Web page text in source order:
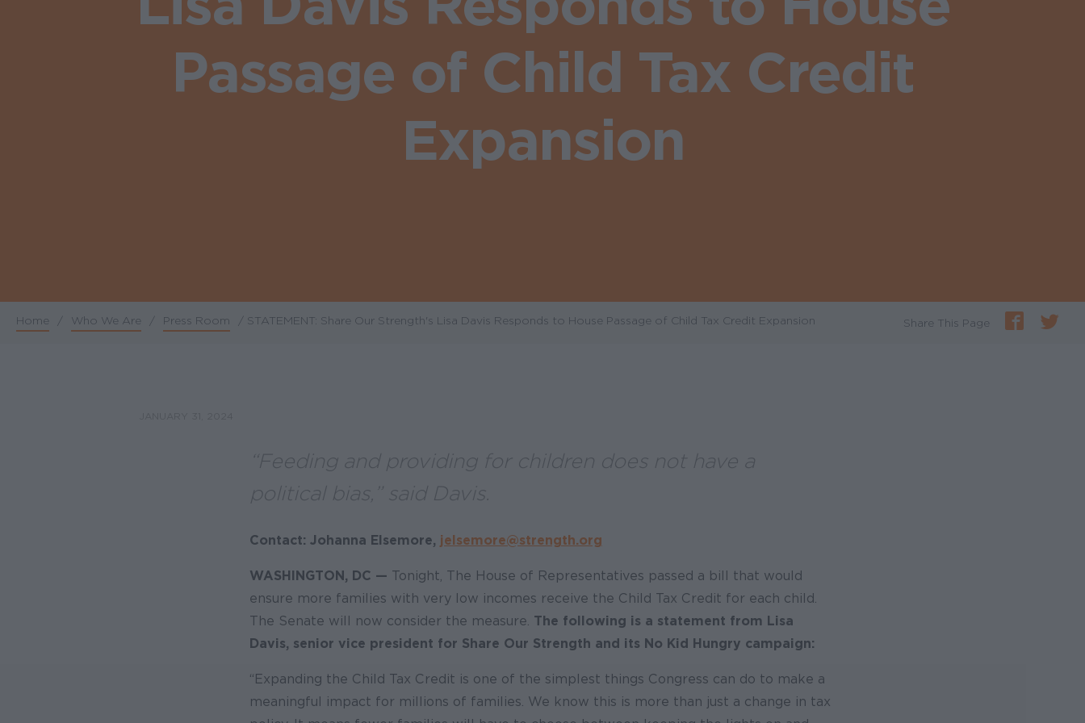
Passage of Child Tax Credit
Expansion
Breadcrumb
Home / Who We Are / Press Room / STATEMENT: Share Our Strength's Lisa Davis Responds to House Passage of Child Tax Credit Expansion Share This Page
“Feeding and providing for children does not have a
political bias,” said Davis.
Contact: Johanna Elsemore, jelsemore@strength.org
WASHINGTON, DC — Tonight, The House of Representatives passed a bill that would
ensure more families with very low incomes receive the Child Tax Credit for each child.
The Senate will now consider the measure. The following is a statement from Lisa
Davis, senior vice president for Share Our Strength and its No Kid Hungry campaign:
“Expanding the Child Tax Credit is one of the simplest things Congress can do to make a
meaningful impact for millions of families. We know this is more than just a change in tax